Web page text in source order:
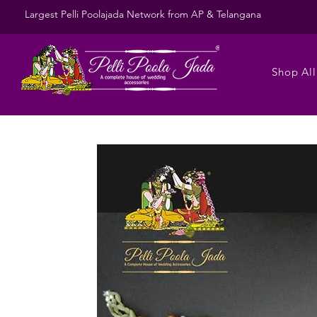
Largest Pelli Poolajada Network from AP & Telangana
Shop All